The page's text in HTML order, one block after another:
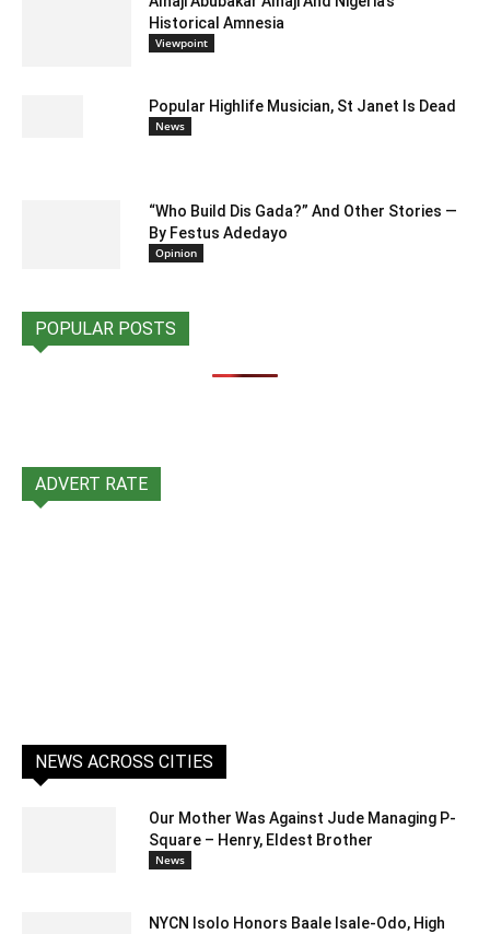
Historical Amnesia
Viewpoint
Popular Highlife Musician, St Janet Is Dead
News
“Who Build Dis Gada?” And Other Stories —
By Festus Adedayo
Opinion
POPULAR POSTS
ADVERT RATE
NEWS ACROSS CITIES
Our Mother Was Against Jude Managing P-
Square – Henry, Eldest Brother
News
NYCN Isolo Honors Baale Isale-Odo, High